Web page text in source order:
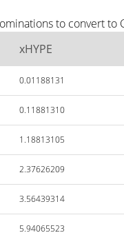
to convert to
xHYPE
0.01188131
0.11881310
1.18813105
2.37626209
3.56439314
5.94065523